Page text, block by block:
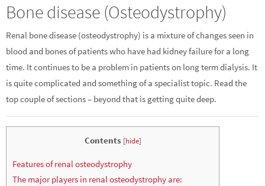
Bone disease (Osteodystrophy)
Renal bone disease (osteodystrophy) is a mixture of changes seen in
blood and bones of patients who have had kidney failure for a long
time. It continues to be a problem in patients on long term dialysis. It
is quite complicated and something of a specialist topic. Read the
top couple of sections – beyond that is getting quite deep.
Contents [hide]
Features of renal osteodystrophy
The major players in renal osteodystrophy are: